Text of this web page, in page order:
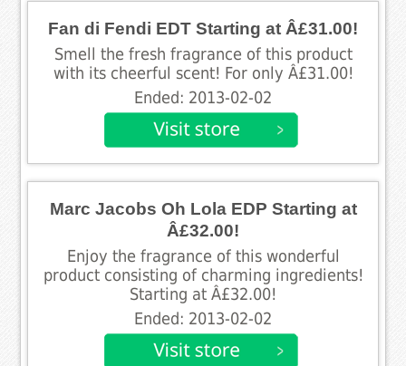
Fan di Fendi EDT Starting at Â£31.00!
Smell the fresh fragrance of this product
with its cheerful scent! For only Â£31.00!
Ended: 2013-02-02
Marc Jacobs Oh Lola EDP Starting at
Â£32.00!
Enjoy the fragrance of this wonderful
product consisting of charming ingredients!
Starting at Â£32.00!
Ended: 2013-02-02